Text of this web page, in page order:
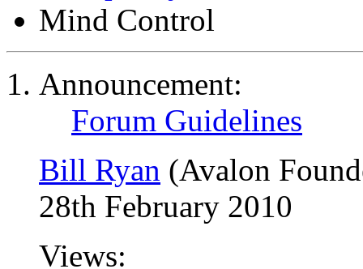
Mind Control
Announcement:
Forum Guidelines
Bill Ryan (Avalon
28th February 2010
Views: